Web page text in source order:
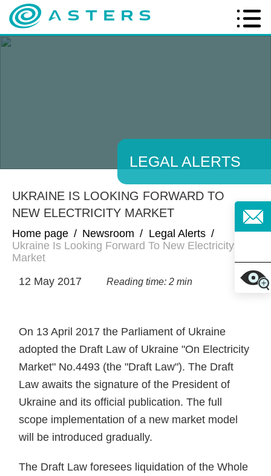
LEGAL ALERTS
UKRAINE IS LOOKING FORWARD TO
NEW ELECTRICITY MARKET
Home page / Newsroom / Legal Alerts /
Ukraine Is Looking Forward To New Electricity
Market
12 May 2017
Reading time: 2 min
On 13 April 2017 the Parliament of Ukraine
adopted the Draft Law of Ukraine "On Electricity
Market" No.4493 (the "Draft Law"). The Draft
Law awaits the signature of the President of
Ukraine and its official publication. The full
scope implementation of a new market model
will be introduced gradually.
The Draft Law foresees liquidation of the Whole